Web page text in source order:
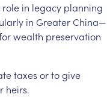
role in legacy planning
in GreaterChina—
wealth preservation
taxes ortogive
heirs.